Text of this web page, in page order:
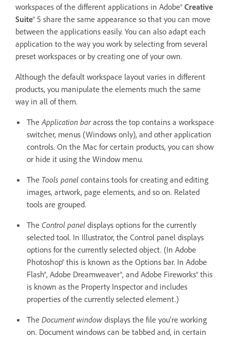
workspaces of the different applications in Adobe® Creative
Suite® 5 share the same appearance so that you can move
between the applications easily. You can also adapt each
application to the way you work by selecting from several
preset workspaces or by creating one of your own.
Although the default workspace layout varies in different
products, you manipulate the elements much the same
way in all of them.
The Application baracross the top contains a workspace
switcher, menus (Windows only), and other application
controls. On the Mac for certain products, you can show
or hide it using the Window menu.
The Tools panel contains tools for creating and editing
images, artwork, page elements, and so on. Related
tools are grouped.
The Control panel displays options for the currently
selected tool. In Illustrator, the Control panel displays
options for the currently selected object. (In Adobe
Photoshop® this is known as the Options bar. In Adobe
Flash®, Adobe Dreamweaver®, and Adobe Fireworks® this
is known as the Property Inspector and includes
properties of the currently selected element.)
The Document window displays the file you’re working
on. Document windows can be tabbed and, in certain